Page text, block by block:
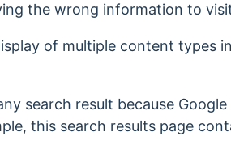
the wrong information to
of multiple content types in
search result because Google
this search results page